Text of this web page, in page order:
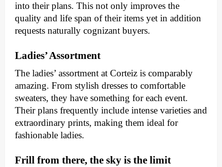
into their plans. This not only improves the
quality and life span of their items yet in addition
requests naturally cognizant buyers.
Ladies’ Assortment
The ladies’ assortment at Corteiz is comparably
amazing. From stylish dresses to comfortable
sweaters, they have something for each event.
Their plans frequently include intense varieties and
extraordinary prints, making them ideal for
fashionable ladies.
Frill from there, the sky is the limit